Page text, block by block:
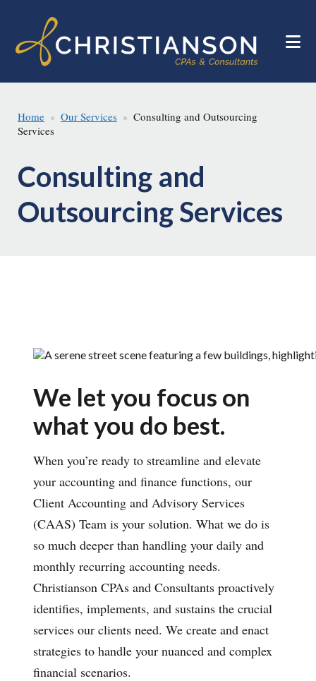
main
footer
Home Our Services
Consulting and Outsourcing
Services
Consulting and
Outsourcing Services
We let you focus on
what you do best.
When you’re ready to streamline and elevate
your accounting and finance functions, our
Client Accounting and Advisory Services
(CAAS) Team is your solution. What we do is
so much deeper than handling your daily and
monthly recurring accounting needs.
Christianson CPAs and Consultants proactively
identifies, implements, and sustains the crucial
services our clients need. We create and enact
strategies to handle your nuanced and complex
financial scenarios.